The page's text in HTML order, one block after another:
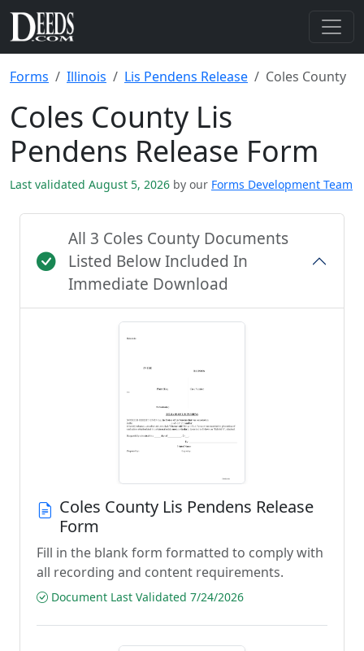
Forms Illinois Lis Pendens Release Coles County
Coles County Lis
Pendens Release Form
Last validated August 5, 2026 by our Forms Development Team
All 3 Coles County Documents
Listed Below Included In
Immediate Download
Coles County Lis Pendens Release
Form
Fill in the blank form formatted to comply with
all recording and content requirements.
Document Last Validated 7/24/2026